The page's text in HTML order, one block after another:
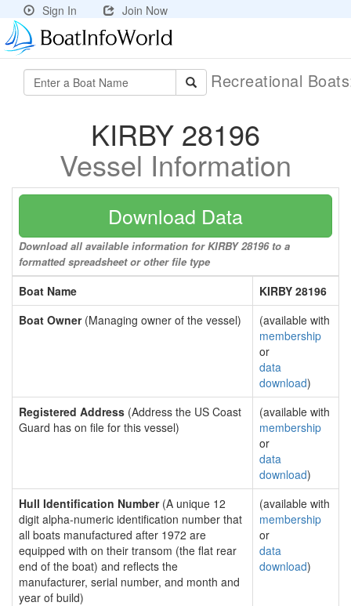
Sign In Join Now
Recreational
KIRBY 28196
Vessel Information
Download Data
Download all available information for KIRBY 28196 to a
formatted spreadsheet or other file type
Boat Name
KIRBY 28196
Boat Owner(Managing owner of the vessel)
(available with
membership
or
data
download)
Registered Address (Address the US Coast
Guard has on file for this vessel)
(available with
membership
or
data
download)
Hull Identification Number(A unique 12
digit alpha-numeric identification number that
all boats manufactured after 1972 are
equipped with on their transom (the flat rear
end of the boat) and reflects the
manufacturer, serial number, and month and
year of build)
(available with
membership
or
data
download)